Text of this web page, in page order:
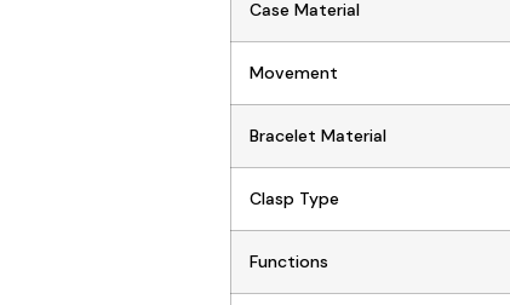
Case Material
Movement
Bracelet Material
Clasp Type
Functions